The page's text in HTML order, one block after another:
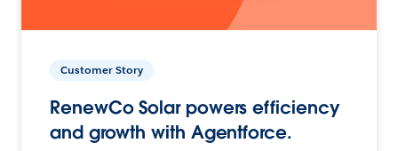
Customer Story
RenewCo Solar powers efficiency
and growth with Agentforce.